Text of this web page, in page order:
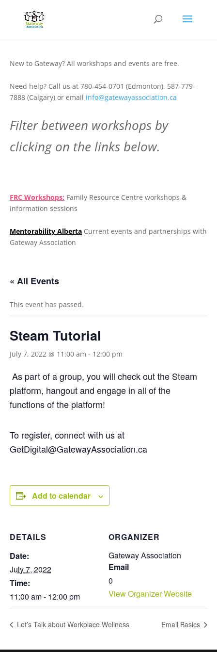
New to Gateway? All workshops and events are free.
Need help? Call us at 780-454-0701 (Edmonton), 587-779-
7888 (Calgary) or email info@gatewayassociation.ca
Filter between workshops by
clicking on the links below.
FRC Workshops: Family Resource Centre workshops &
information sessions
Mentorability Alberta Current events and partnerships with
Gateway Association
« All Events
This event has passed.
Steam Tutorial
July 7, 2022 @ 11:00 am - 12:00 pm
As part of a group, you will check out the Steam
platform, hangout and engage in all of the
functions of the platform!
To register, connect with us at
GetDigital@GatewayAssociation.ca
Add to calendar
DETAILS
Date:
July 7, 2022
Time:
11:00 am - 12:00 pm
ORGANIZER
Gateway Association
Email
0
View Organizer Website
Let’s Talk about Workplace Wellness Email Basics